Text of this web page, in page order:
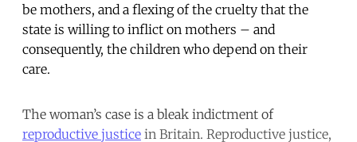
be mothers, and a flexing of the cruelty that the
state is willing to inflict on mothers – and
consequently, the children who depend on their
care.
The woman’s case is a bleak indictment of
reproductive justice in Britain. Reproductive justice,